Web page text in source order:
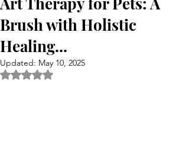
Brush with Holistic
Healing...
Updated: May 10, 2025
Rated NaN out of 5 stars.